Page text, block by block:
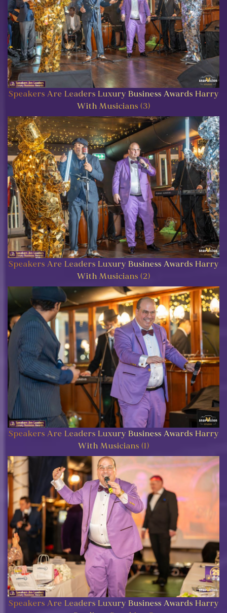
Speakers Are Leaders Luxury Business Awards Harry
With Musicians (3)
Speakers Are Leaders Luxury Business Awards Harry
With Musicians (2)
Speakers Are Leaders Luxury Business Awards Harry
With Musicians (1)
Speakers Are Leaders Luxury Business Awards Harry